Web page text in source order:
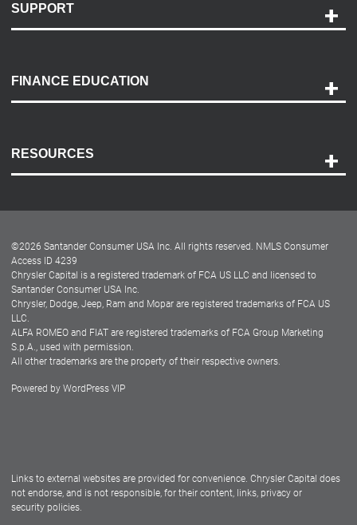
SUPPORT
Payment Options
Accessibility
FINANCE EDUCATION
RESOURCES
Dealer Locator
Dealers
©2026 Santander Consumer USA Inc. All rights reserved. NMLS Consumer
Access ID 4239
Chrysler Capital is a registered trademark of FCA US LLC and licensed to
Santander Consumer USA Inc.
Chrysler, Dodge, Jeep, Ram and Mopar are registered trademarks of FCA US
LLC.
ALFA ROMEO and FIAT are registered trademarks of FCA Group Marketing
S.p.A., used with permission.
All other trademarks are the property of their respective owners.
Powered by WordPress VIP
Links to external websites are provided for convenience. Chrysler Capital does
not endorse, and is not responsible, for their content, links, privacy or
security policies.